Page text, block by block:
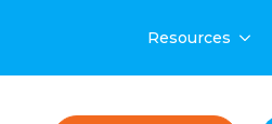
Resources